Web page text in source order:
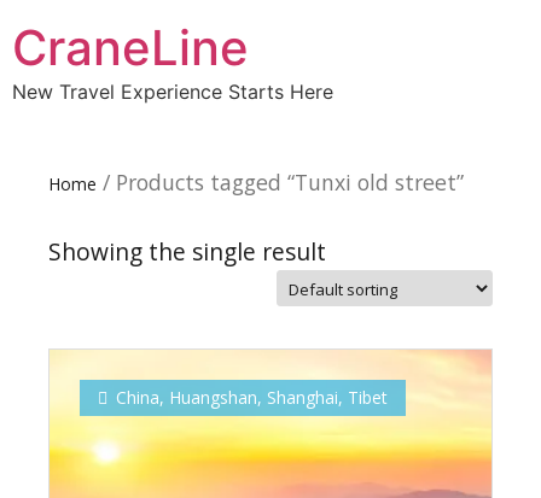
CraneLine
New Travel Experience Starts Here
Home / Products tagged “Tunxi old street”
Showing the single result
China, Huangshan, Shanghai, Tibet
Subscribe To
Our Newsletter!
Get up to $500 OFF on your first order with us